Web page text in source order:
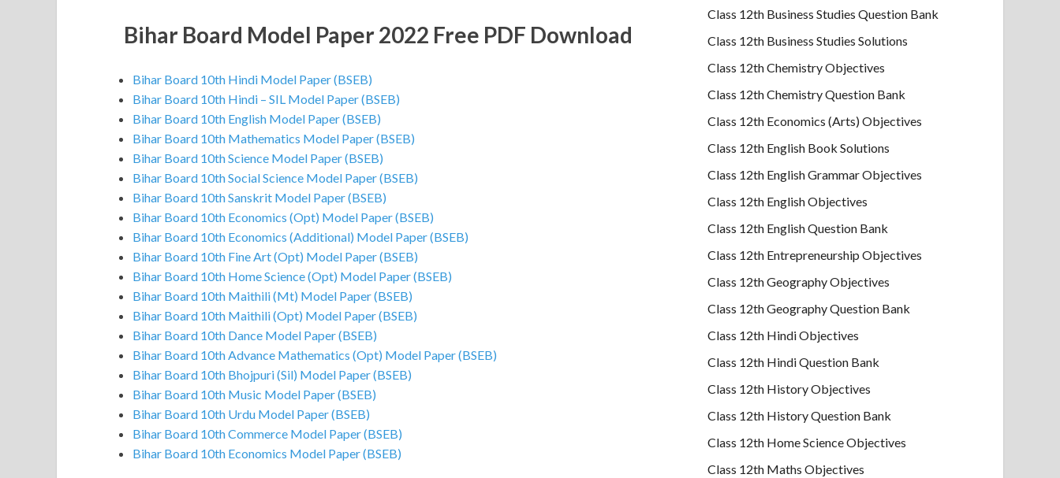
Bihar Board Model Paper 2022 Free PDF Download
Bihar Board 10th Hindi Model Paper (BSEB)
Bihar Board 10th Hindi – SIL Model Paper (BSEB)
Bihar Board 10th English Model Paper (BSEB)
Bihar Board 10th Mathematics Model Paper (BSEB)
Bihar Board 10th Science Model Paper (BSEB)
Bihar Board 10th Social Science Model Paper (BSEB)
Bihar Board 10th Sanskrit Model Paper (BSEB)
Bihar Board 10th Economics (Opt) Model Paper (BSEB)
Bihar Board 10th Economics (Additional) Model Paper (BSEB)
Bihar Board 10th Fine Art (Opt) Model Paper (BSEB)
Bihar Board 10th Home Science (Opt) Model Paper (BSEB)
Bihar Board 10th Maithili (Mt) Model Paper (BSEB)
Bihar Board 10th Maithili (Opt) Model Paper (BSEB)
Bihar Board 10th Dance Model Paper (BSEB)
Bihar Board 10th Advance Mathematics (Opt) Model Paper (BSEB)
Bihar Board 10th Bhojpuri (Sil) Model Paper (BSEB)
Bihar Board 10th Music Model Paper (BSEB)
Bihar Board 10th Urdu Model Paper (BSEB)
Bihar Board 10th Commerce Model Paper (BSEB)
Bihar Board 10th Economics Model Paper (BSEB)
Class 12th Business Studies Question Bank
Class 12th Business Studies Solutions
Class 12th Chemistry Objectives
Class 12th Chemistry Question Bank
Class 12th Economics (Arts) Objectives
Class 12th English Book Solutions
Class 12th English Grammar Objectives
Class 12th English Objectives
Class 12th English Question Bank
Class 12th Entrepreneurship Objectives
Class 12th Geography Objectives
Class 12th Geography Question Bank
Class 12th Hindi Objectives
Class 12th Hindi Question Bank
Class 12th History Objectives
Class 12th History Question Bank
Class 12th Home Science Objectives
Class 12th Maths Objectives